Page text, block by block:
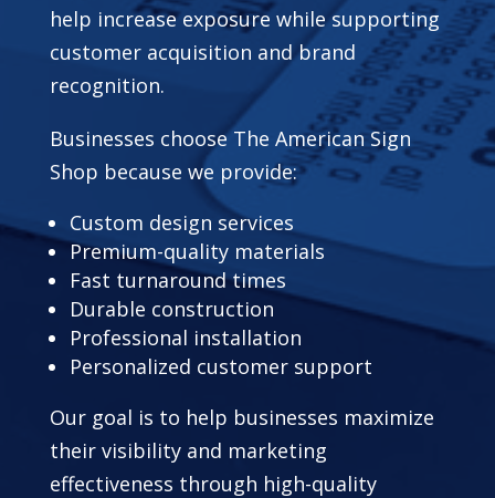
help increase exposure while supporting
customer acquisition and brand
recognition.
Businesses choose The American Sign
Shop because we provide:
Custom design services
Premium-quality materials
Fast turnaround times
Durable construction
Professional installation
Personalized customer support
Our goal is to help businesses maximize
their visibility and marketing
effectiveness through high-quality